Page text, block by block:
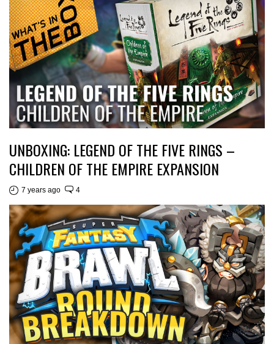
UNBOXING: LEGEND OF THE FIVE RINGS –
CHILDREN OF THE EMPIRE EXPANSION
7 years ago 4